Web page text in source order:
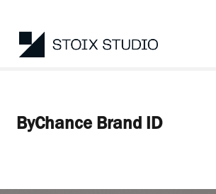
ByChance Brand ID